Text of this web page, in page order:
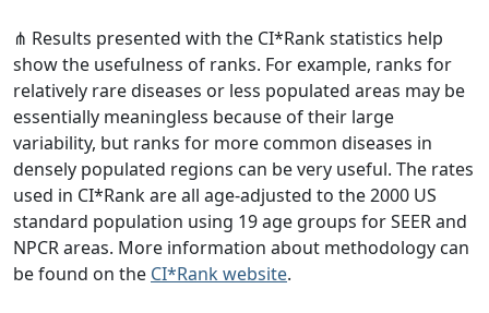
⋔ Results presented with the CI*Rank statistics help
show the usefulness of ranks. For example, ranks for
relatively rare diseases or less populated areas may be
essentially meaningless because of their large
variability, but ranks for more common diseases in
densely populated regions can be very useful. The rates
used in CI*Rank are all age-adjusted to the 2000 US
standard population using 19 age groups for SEER and
NPCR areas. More information about methodology can
be found on the CI*Rank website.